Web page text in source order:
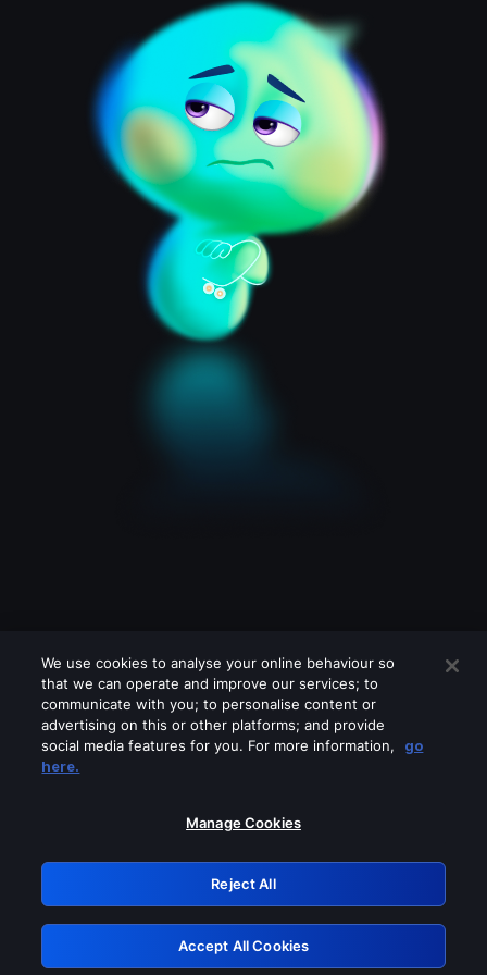
Please turn off any of these services
GRN: 0.981c2117.1786150388.99220b75
Retry
We use cookies to analyse your online behaviour so
that we can operate and improve our services; to
communicate with you; to personalise content or
advertising on this or other platforms; and provide
social media features for you. For more information,
go
here.
Manage Cookies
Reject All
Accept All Cookies